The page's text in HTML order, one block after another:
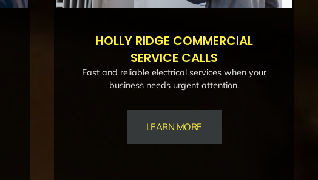
HOLLY RIDGE COMMERCIAL
SERVICE CALLS
Fast and reliable electrical services when your
business needs urgent attention.
LEARN MORE